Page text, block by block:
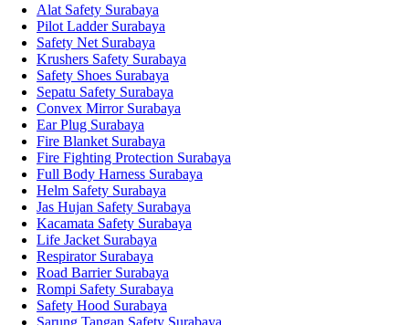
Alat Safety Surabaya
Pilot Ladder Surabaya
Safety Net Surabaya
Krushers Safety Surabaya
Safety Shoes Surabaya
Sepatu Safety Surabaya
Convex Mirror Surabaya
Ear Plug Surabaya
Fire Blanket Surabaya
Fire Fighting Protection Surabaya
Full Body Harness Surabaya
Helm Safety Surabaya
Jas Hujan Safety Surabaya
Kacamata Safety Surabaya
Life Jacket Surabaya
Respirator Surabaya
Road Barrier Surabaya
Rompi Safety Surabaya
Safety Hood Surabaya
Sarung Tangan Safety Surabaya